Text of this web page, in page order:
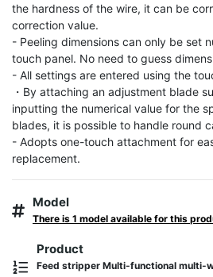
the hardness of the wire, it can be
correction value.
- Peeling dimensions can only be set
touch panel. No need to guess
- All settings are entered using the
・By attaching an adjustment blade
inputting the numerical value for the
blades, it is possible to handle round
- Adopts one-touch attachment for
replacement.
Model
There is 1 model available for this
Product
Feed stripper Multi-functional multi-